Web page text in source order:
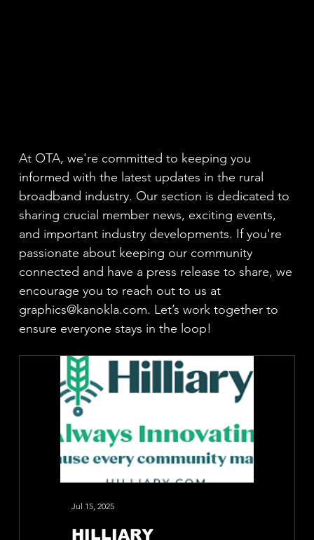
HILLIARY
Jul 15, 2025
At OTA, we're committed to keeping you
informed with the latest updates in the rural
broadband industry. Our section is dedicated to
sharing crucial member news, exciting events,
and important industry developments. If you're
passionate about keeping our community
connected and have a press release to share, we
encourage you to reach out to us at
graphics@kanokla.com. Let’s work together to
ensure everyone stays in the loop!